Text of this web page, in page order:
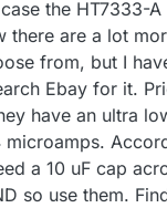
the HT7333-
there are a lot
from, but I
Ebay for it.
have an ultra
a 10 uF cap
so use them.